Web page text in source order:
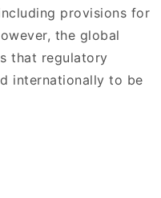
provisions for
the global
that regulatory
internationally to be